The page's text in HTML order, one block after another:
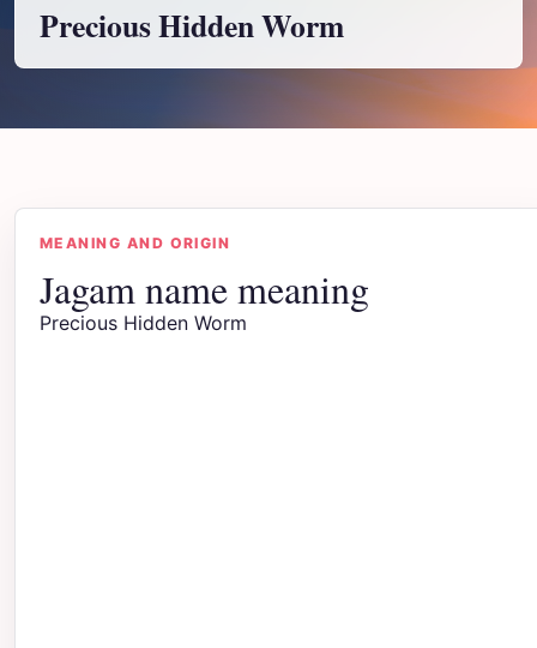
Precious Hidden Worm
MEANING AND ORIGIN
Jagam name meaning
Precious Hidden Worm